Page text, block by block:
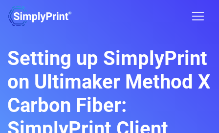
Setting up SimplyPrint
on Ultimaker Method X
Carbon Fiber: